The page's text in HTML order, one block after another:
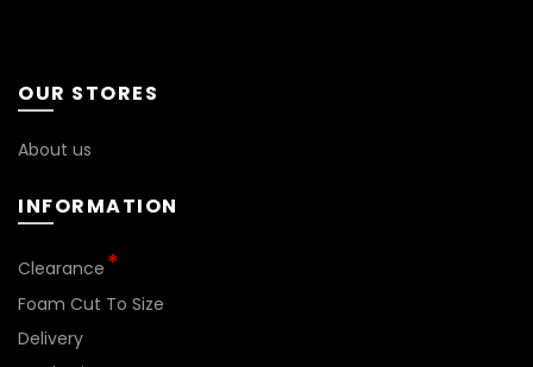
OUR STORES
About us
INFORMATION
Clearance
Foam Cut To Size
Delivery